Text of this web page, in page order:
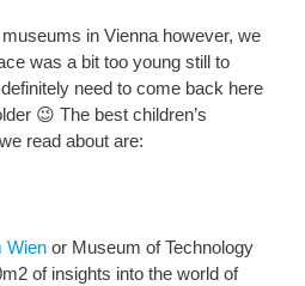
in Vienna however, we
was a bit too young still to
need to come back here
😉 The best children’s
read about are:
Wien or Museum of Technology
of insights into the world of